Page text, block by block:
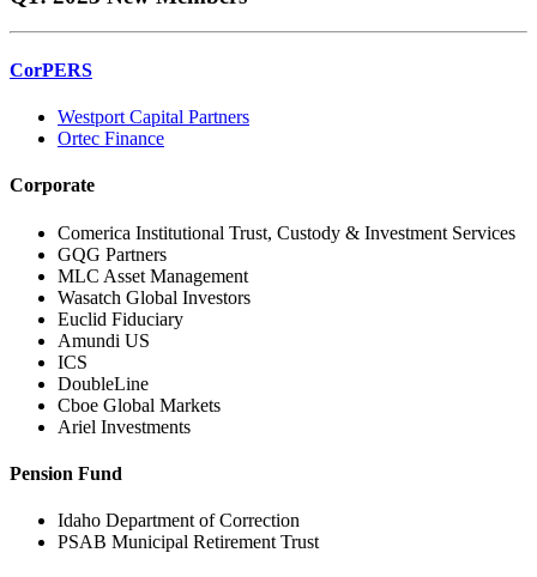
CorPERS
Westport Capital Partners
Ortec Finance
Corporate
Comerica Institutional Trust, Custody & Investment Services
GQG Partners
MLC Asset Management
Wasatch Global Investors
Euclid Fiduciary
Amundi US
ICS
DoubleLine
Cboe Global Markets
Ariel Investments
Pension Fund
Idaho Department of Correction
PSAB Municipal Retirement Trust